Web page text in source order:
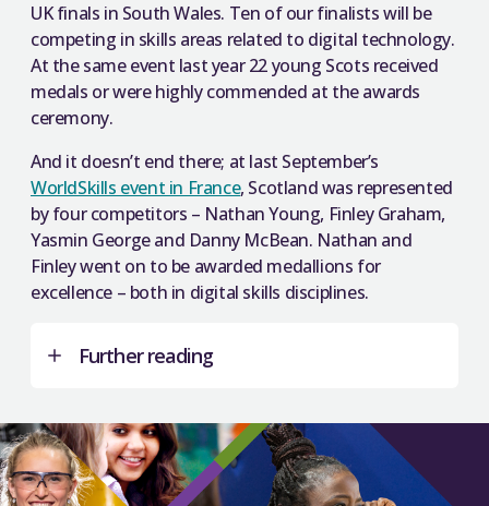
UK finals in South Wales. Ten of our finalists will be
competing in skills areas related to digital technology.
At the same event last year 22 young Scots received
medals or were highly commended at the awards
ceremony.
And it doesn’t end there; at last September’s
WorldSkills event in France, Scotland was represented
by four competitors – Nathan Young, Finley Graham,
Yasmin George and Danny McBean. Nathan and
Finley went on to be awarded medallions for
excellence – both in digital skills disciplines.
Further reading
Lessons in world-class skills to benefit Scotland
SFC guest blog from Martin McGuire, Scotland
Director of WorldSkills UK.